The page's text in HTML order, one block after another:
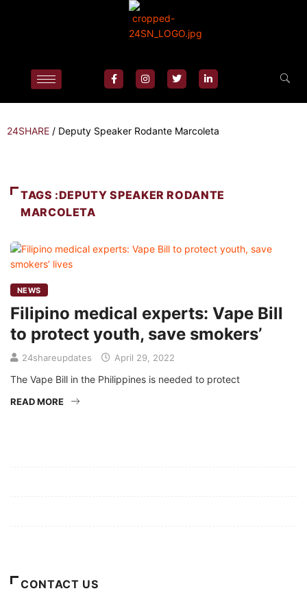
24SHARE / Deputy Speaker Rodante Marcoleta
TAGS :DEPUTY SPEAKER RODANTE
MARCOLETA
NEWS
Filipino medical experts: Vape Bill
to protect youth, save smokers’
24shareupdates April 29, 2022
The Vape Bill in the Philippines is needed to protect
READ MORE
CONTACT US